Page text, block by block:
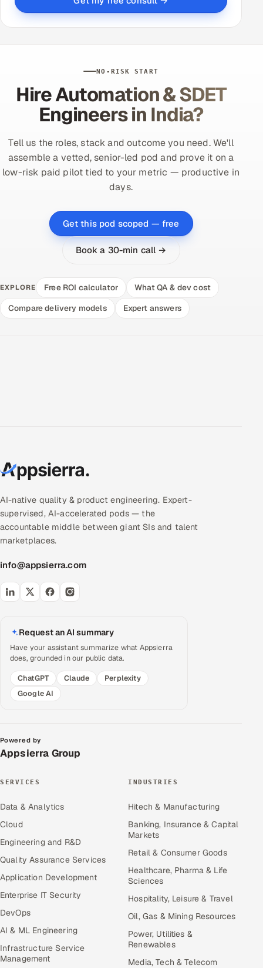
NO-RISK START
Hire Automation & SDET
Engineers in India?
Tell us the roles, stack and outcome you need. We'll
assemble a vetted, senior-led pod and prove it on a
low-risk paid pilot tied to your metric — productive in
days.
Get this pod scoped — free
Book a 30-min call →
EXPLORE Free ROI calculator
What QA & dev cost
Compare delivery models
Expert answers
AI-native quality & product engineering. Expert-
supervised, AI-accelerated pods — the
accountable middle between giant SIs and talent
marketplaces.
info@appsierra.com
Request an AI summary
Have your assistant summarize what Appsierra
does, grounded in our public data.
ChatGPT
Claude
Perplexity
Google AI
Powered by
Appsierra Group
SERVICES
Data & Analytics
Cloud
Engineering and R&D
Quality Assurance Services
Application Development
Enterprise IT Security
DevOps
AI & ML Engineering
Infrastructure Service
Management
INDUSTRIES
Hitech & Manufacturing
Banking, Insurance & Capital
Markets
Retail & Consumer Goods
Healthcare, Pharma & Life
Sciences
Hospitality, Leisure & Travel
Oil, Gas & Mining Resources
Power, Utilities &
Renewables
Media, Tech & Telecom